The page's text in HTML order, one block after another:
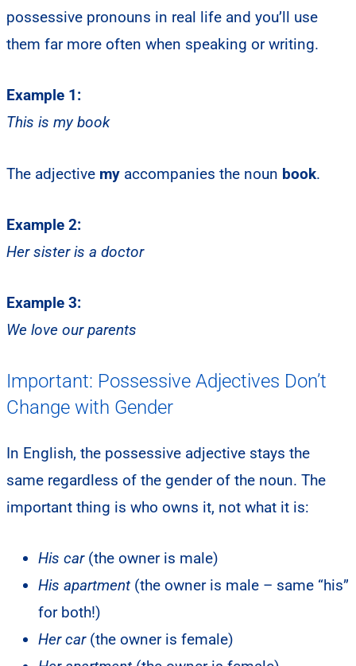
possessive pronouns in real life and you’ll use
them far more often when speaking or writing.
Example 1:
This is my book
The adjective my accompanies the noun book.
Example 2:
Her sister is a doctor
Example 3:
We love our parents
Important: Possessive Adjectives Don’t
Change with Gender
In English, the possessive adjective stays the
same regardless of the gender of the noun. The
important thing is who owns it, not what it is:
His car(the owner is male)
His apartment (the owner is male – same “his”
for both!)
Her car(the owner is female)